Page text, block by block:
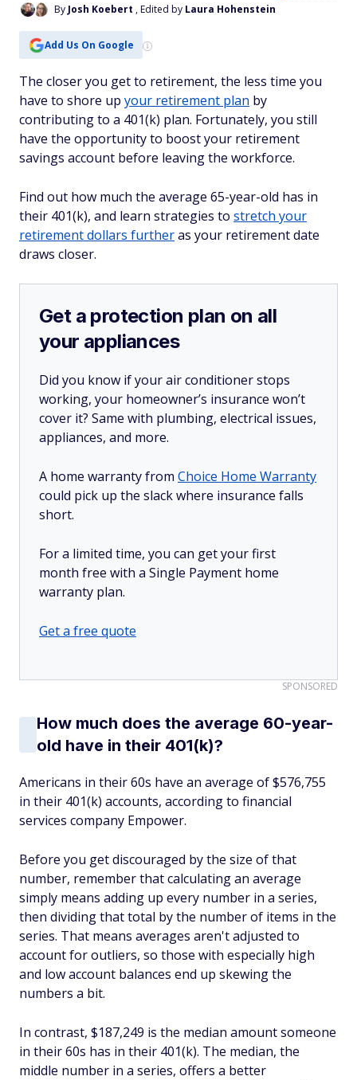
By Josh Koebert , Edited by Laura Hohenstein
Add Us On Google
The closer you get to retirement, the less time you
have to shore up your retirement plan by
contributing to a 401(k) plan. Fortunately, you still
have the opportunity to boost your retirement
savings account before leaving the workforce.
Find out how much the average 65-year-old has in
their 401(k), and learn strategies to stretch your
retirement dollars furtheras your retirement date
draws closer.
Get a protection plan on all
your appliances
Did you know if your air conditioner stops
working, your homeowner’s insurance won’t
cover it? Same with plumbing, electrical issues,
appliances, and more.
A home warranty from Choice Home Warranty
could pick up the slack where insurance falls
short.
For a limited time, you can get your first
month free with a Single Payment home
warranty plan.
Get a free quote
SPONSORED
How much does the average 60-year-
old have in their 401(k)?
Americans in their 60s have an average of $576,755
in their 401(k) accounts, according to financial
services company Empower.
Before you get discouraged by the size of that
number, remember that calculating an average
simply means adding up every number in a series,
then dividing that total by the number of items in the
series. That means averages aren't adjusted to
account for outliers, so those with especially high
and low account balances end up skewing the
numbers a bit.
In contrast, $187,249 is the median amount someone
in their 60s has in their 401(k). The median, the
middle number in a series, offers a better